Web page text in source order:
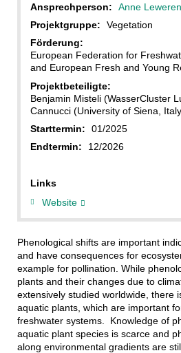
Ansprechperson:
Anne
Projektgruppe:
Vegetation
Förderung:
European Federation for
and European Fresh and Young
Projektbeteiligte:
Benjamin Misteli (WasserCluster
Cannucci (University of Siena,
Starttermin:
01/2025
Endtermin:
12/2026
Links
Website
Phenological shifts are important
and have consequences for
example for pollination. While
plants and their changes due to
extensively studied worldwide, there
aquatic plants, which are important
freshwater systems. Knowledge of
aquatic plant species is scarce and
along environmental gradients are